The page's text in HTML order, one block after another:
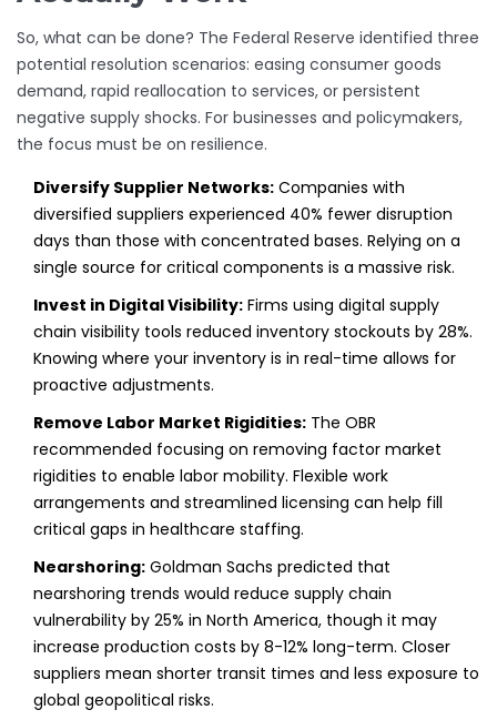
So, what can be done? The Federal Reserve identified three
potential resolution scenarios: easing consumer goods
demand, rapid reallocation to services, or persistent
negative supply shocks. For businesses and policymakers,
the focus must be on resilience.
Diversify Supplier Networks: Companies with
diversified suppliers experienced 40% fewer disruption
days than those with concentrated bases. Relying on a
single source for critical components is a massive risk.
Invest in Digital Visibility: Firms using digital supply
chain visibility tools reduced inventory stockouts by 28%.
Knowing where your inventory is in real-time allows for
proactive adjustments.
Remove Labor Market Rigidities: The OBR
recommended focusing on removing factor market
rigidities to enable labor mobility. Flexible work
arrangements and streamlined licensing can help fill
critical gaps in healthcare staffing.
Nearshoring: Goldman Sachs predicted that
nearshoring trends would reduce supply chain
vulnerability by 25% in North America, though it may
increase production costs by 8-12% long-term. Closer
suppliers mean shorter transit times and less exposure to
global geopolitical risks.